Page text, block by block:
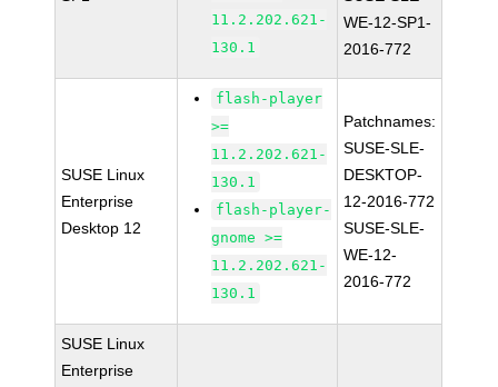
11.2.202.621-
130.1
WE-12-SP1-
2016-772
SUSE Linux
Enterprise
Desktop 12
flash-player
>=
11.2.202.621-
130.1
flash-player-
gnome >=
11.2.202.621-
130.1
Patchnames:
SUSE-SLE-
DESKTOP-
12-2016-772
SUSE-SLE-
WE-12-
2016-772
SUSE Linux
Enterprise